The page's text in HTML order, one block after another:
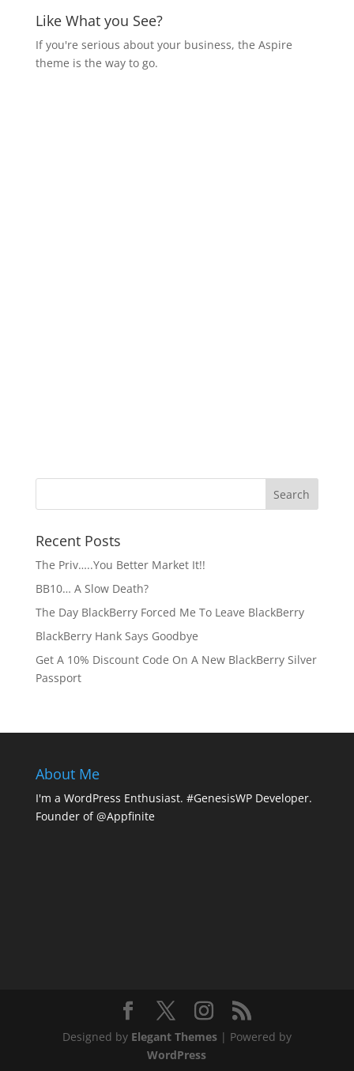
Like What you See?
If you're serious about your business, the Aspire
theme is the way to go.
Recent Posts
The Priv…..You Better Market It!!
BB10… A Slow Death?
The Day BlackBerry Forced Me To Leave BlackBerry
BlackBerry Hank Says Goodbye
Get A 10% Discount Code On A New BlackBerry Silver
Passport
About Me
I'm a WordPress Enthusiast. #GenesisWP Developer.
Founder of @Appfinite
Designed by Elegant Themes| Powered by
WordPress